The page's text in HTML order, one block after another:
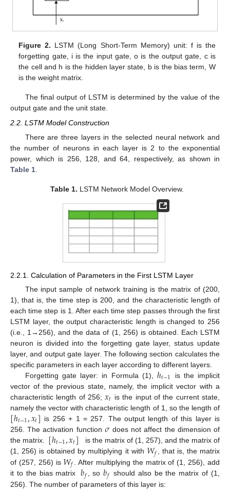
Figure 2. LSTM (Long Short-Term Memory) unit: f is the
forgetting gate, i is the input gate, o is the output gate, c is
the cell and h is the hidden layer state, b is the bias term, W
is the weight matrix.
The final output of LSTM is determined by the value of the
output gate and the unit state.
2.2. LSTM Model Construction
There are three layers in the selected neural network and
the number of neurons in each layer is 2 to the exponential
power, which is 256, 128, and 64, respectively, as shown in
Table 1
Table 1. LSTM Network Model Overview.
2.2.1. Calculation of Parameters in the First LSTM Layer
The input sample of network training is the matrix of (200,
1), that is, the time step is 200, and the characteristic length of
each time step is 1. After each time step passes through the first
LSTM layer, the output characteristic length is changed to 256
(i.e., 1→256), and the data of (1, 256) is obtained. Each LSTM
neuron is divided into the forgetting gate layer, status update
layer, and output gate layer. The following section calculates the
specific parameters in each layer according to different layers.
Forgetting gate layer: in Formula (1), ℎ𝑡−1 is the implicit
vector of the previous state, namely, the implicit vector with a
characteristic length of 256;𝑥𝑡 is the input of the current state,
namely the vector with characteristic length of 1, so the length of
[ℎ𝑡−1,𝑥𝑡] is 256 + 1 = 257. The output length of this layer is
256. The activation function 𝜎does not affect the dimension of
the matrix.
[ℎ𝑡−1,𝑥𝑡]
is the matrix of (1, 257), and the matrix of
(1, 256) is obtained by multiplying it with 𝑊𝑓
, that is, the matrix
of (257, 256) is 𝑊𝑓
. After multiplying the matrix of (1, 256), add
it to the bias matrix
𝑏𝑓 , so𝑏𝑓 should also be the matrix of (1,
256). The number of parameters of this layer is: